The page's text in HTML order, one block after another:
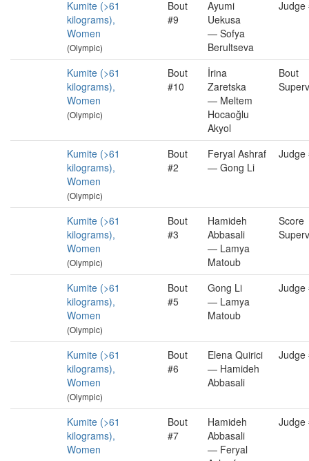
Kumite (>61
kilograms),
Women
(Olympic)
Bout
#9
Ayumi
Uekusa
— Sofya
Berultseva
Judge
Kumite (>61
kilograms),
Women
(Olympic)
Bout
#10
İrina
Zaretska
— Meltem
Hocaoğlu
Akyol
Bout
Kumite (>61
kilograms),
Women
(Olympic)
Bout
#2
Feryal Ashraf
— Gong Li
Judge
Kumite (>61
kilograms),
Women
(Olympic)
Bout
#3
Hamideh
Abbasali
— Lamya
Matoub
Score
Kumite (>61
kilograms),
Women
(Olympic)
Bout
#5
Gong Li
— Lamya
Matoub
Judge
Kumite (>61
kilograms),
Women
(Olympic)
Bout
#6
Elena Quirici
— Hamideh
Abbasali
Judge
Kumite (>61
kilograms),
Women
Bout
#7
Hamideh
Abbasali
— Feryal
Judge